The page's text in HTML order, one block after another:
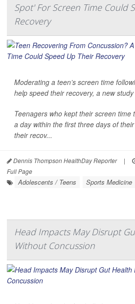
Spot' For Screen Time Could
Recovery
Moderating a teen’s screen time
help speed their recovery, a new study
Teenagers who kept their screen time
a day within the first three days of
their recov...
Dennis Thompson HealthDay Reporter |
Full Page
Adolescents / Teens Sports Medicine
Head Impacts May Disrupt
Without Concussion